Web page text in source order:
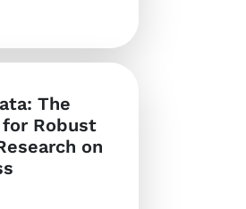
The
for Robust
on